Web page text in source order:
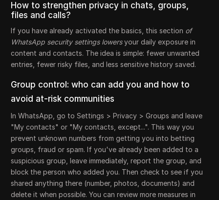
How to strengthen privacy in chats, groups,
files and calls?
If you have already activated the basics, this section of
WhatsApp security settings lowersyour daily exposure in
content and contacts. The idea is simple: fewer unwanted
entries, fewer risky files, and less sensitive history saved.
Group control: who can add you and how to
avoid at-risk communities
In WhatsApp, go to Settings > Privacy > Groups and leave
"My contacts" or "My contacts, except...". This way you
prevent unknown numbers from getting you into betting
groups, fraud or spam. If you've already been added to a
suspicious group, leave immediately, report the group, and
block the person who added you. Then check to see if you
shared anything there (number, photos, documents) and
delete it when possible. You can review more measures in